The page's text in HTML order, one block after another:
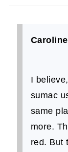
I
sumac
same
more.
red. But